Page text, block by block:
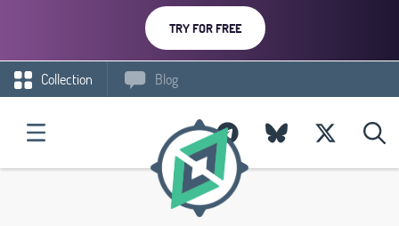
TRY FOR FREE
Collection Blog